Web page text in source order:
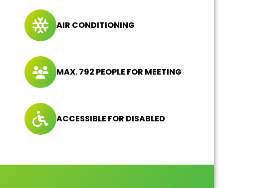
AIR CONDITIONING
MAX. 792 PEOPLE FOR MEETING
ACCESSIBLE FOR DISABLED